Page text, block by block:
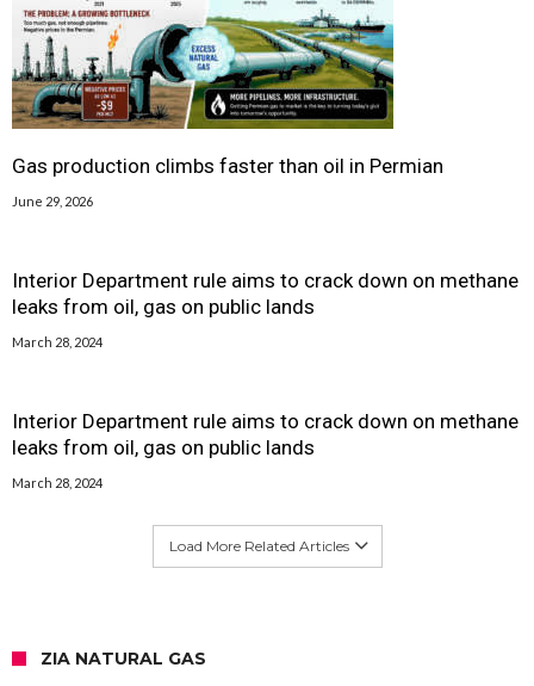
Gas production climbs faster than oil in Permian
June 29, 2026
Interior Department rule aims to crack down on methane
leaks from oil, gas on public lands
March 28, 2024
Interior Department rule aims to crack down on methane
leaks from oil, gas on public lands
March 28, 2024
Load More Related Articles
ZIA NATURAL GAS